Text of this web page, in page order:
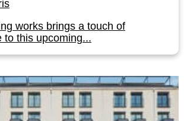
works brings a touch of
to this upcoming...